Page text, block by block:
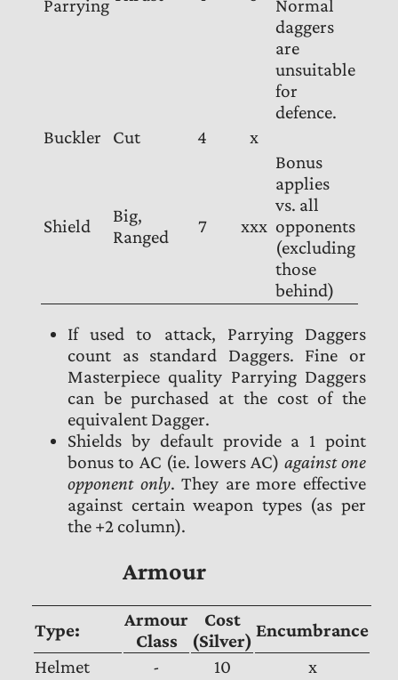
Parrying
Normal
daggers
are
unsuitable
for
defence.
Buckler
Cut 4 x
Shield
Big,
Ranged
7 xxx
Bonus
applies
vs. all
opponents
(excluding
those
behind)
If used to attack, Parrying Daggers
count as standard Daggers. Fine or
Masterpiece quality Parrying Daggers
can be purchased at the cost of the
equivalent Dagger.
Shields by default provide a 1 point
bonus to AC (ie. lowers AC) against one
opponent only. They are more effective
against certain weapon types (as per
the +2 column).
Armour
Type:
Armour
Class
Cost
(Silver) Encumbrance
Helmet
- 10
x